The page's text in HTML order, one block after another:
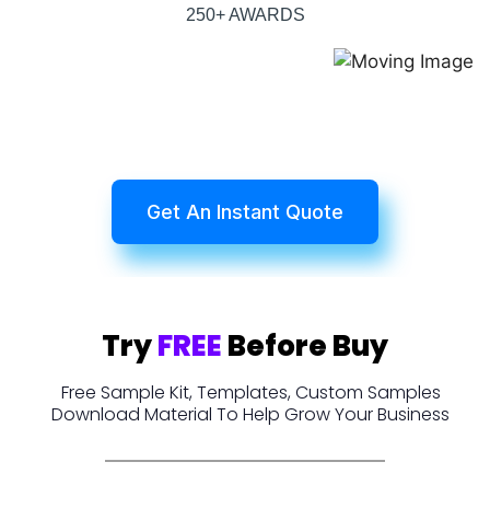
250+ AWARDS
Get An Instant Quote
TryFREEBefore Buy
Free Sample Kit, Templates, Custom Samples
Download Material To Help Grow Your Business